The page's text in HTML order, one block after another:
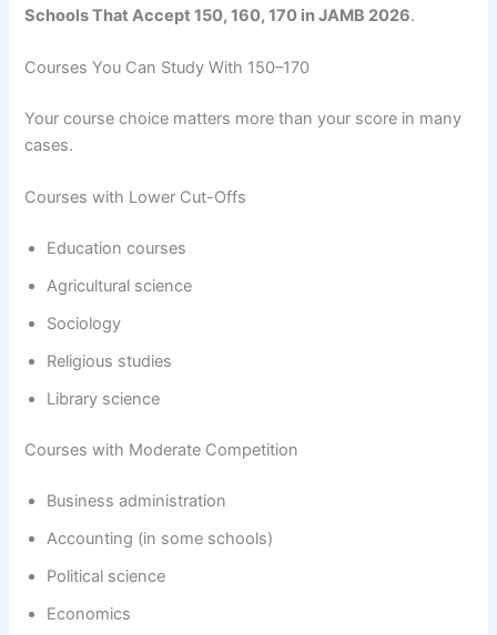
Schools That Accept 150, 160, 170 in JAMB 2026.
Courses You Can Study With 150–170
Your course choice matters more than your score in many
cases.
Courses with Lower Cut-Offs
Education courses
Agricultural science
Sociology
Religious studies
Library science
Courses with Moderate Competition
Business administration
Accounting (in some schools)
Political science
Economics